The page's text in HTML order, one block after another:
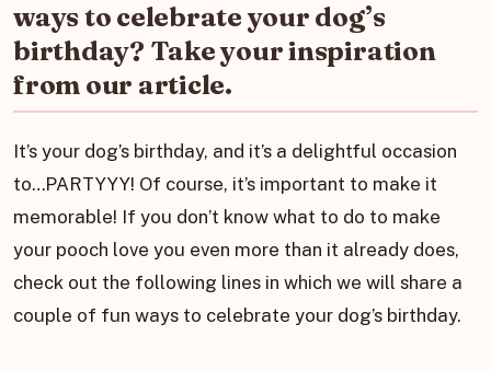
ways to celebrate your dog’s
birthday? Take your inspiration
from our article.
It’s your dog’s birthday, and it’s a delightful occasion
to…PARTYYY! Of course, it’s important to make it
memorable! If you don’t know what to do to make
your pooch love you even more than it already does,
check out the following lines in which we will share a
couple of fun ways to celebrate your dog’s birthday.